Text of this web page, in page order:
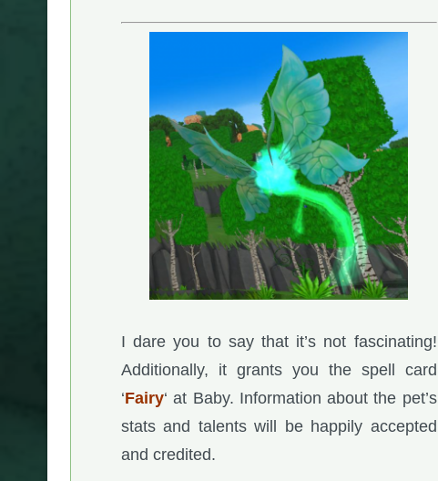
I dare you to say that it’s not fascinating!
Additionally, it grants you the spell card
‘Fairy‘ at Baby. Information about the pet’s
stats and talents will be happily accepted
and credited.